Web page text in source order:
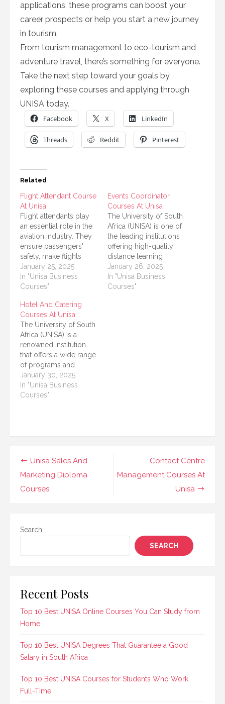
applications, these programs can boost your
career prospects or help you start a new journey
in tourism.
From tourism management to eco-tourism and
adventure travel, there’s something for everyone.
Take the next step toward your goals by
exploring these courses and applying through
UNISA today.
Facebook X LinkedIn
Threads Reddit Pinterest
Related
Flight Attendant Course
At Unisa
Flight attendants play
an essential role in the
aviation industry. They
ensure passengers'
safety, make flights
comfortable, and deal
with emergencies. For
anyone dreaming of
attendant, the right
training and
qualifications are
essential. In South
Africa, the University of
South Africa (UNISA)
stands out as a
reputable…
January 25, 2025
In "Unisa Business
Courses"
Events Coordinator
Courses At Unisa
The University of South
Africa (UNISA) is one of
the leading institutions
offering high-quality
distance learning
opportunities that cater
to a wide range of
academic and
January 26, 2025
In "Unisa Business
Courses"
Hotel And Catering
Courses At Unisa
The University of South
Africa (UNISA) is a
renowned institution
that offers a wide range
of programs and
courses to cater to the
growing demands of
various industries.
management. These
courses are designed
to…
January 30, 2025
In "Unisa Business
Courses"
Post
navigation
Contact Centre
Management Courses At
Unisa
Unisa Sales And
Marketing Diploma
Courses
Search
SEARCH
Recent Posts
Top 10 Best UNISA Online Courses You Can Study from
Home
Top 10 Best UNISA Degrees That Guarantee a Good
Salary in South Africa
Top 10 Best UNISA Courses for Students Who Work
Full-Time